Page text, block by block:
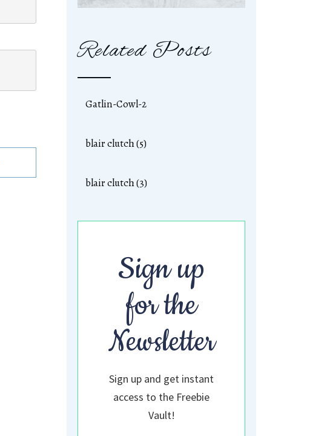
Related Posts
Gatlin-Cowl-2
blair clutch (5)
blair clutch (3)
Sign up
for the
Newsletter
Sign up and get instant
access to the Freebie
Vault!